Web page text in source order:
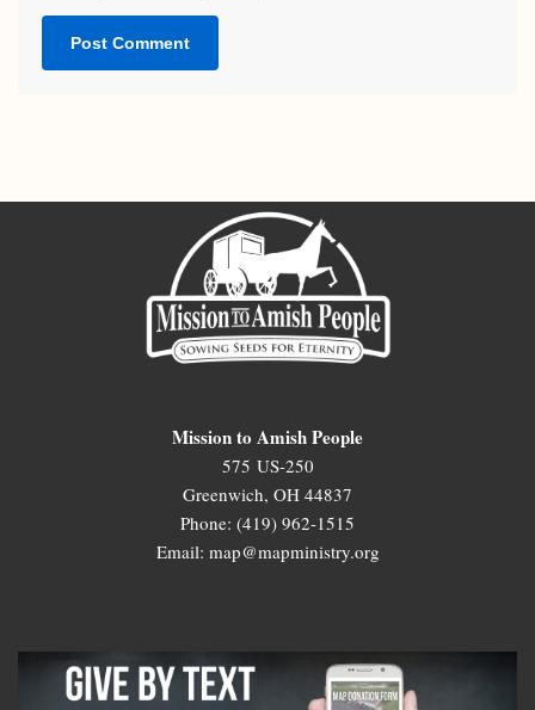
Mission to Amish People
575 US-250
Greenwich, OH 44837
Phone: (419) 962-1515
Email: map@mapministry.org